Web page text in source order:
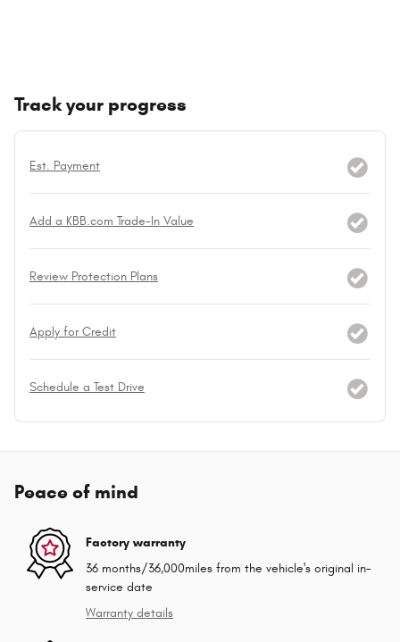
Track your progress
Est. Payment
Add a KBB.com Trade-In Value
Review Protection Plans
Apply for Credit
Schedule a Test Drive
Peace of mind
Factory warranty
36 months/36,000miles from the vehicle's original in-
service date
Warranty details